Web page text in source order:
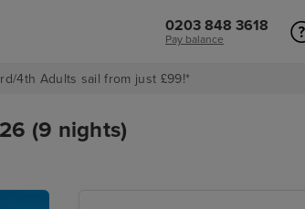
0203 848 3618
Pay balance
4th Adults sail from just £99!*
(9 nights)